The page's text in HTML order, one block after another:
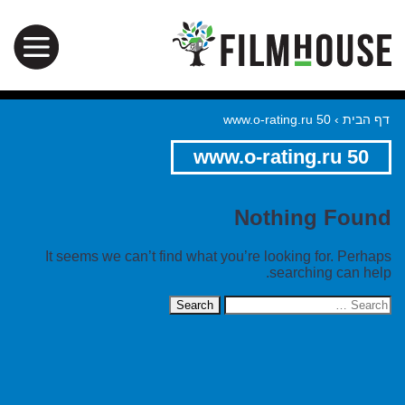
דף הבית ›
www.o-rating.ru 50
www.o-rating.ru 50
Nothing Found
It seems we can’t find what you’re looking for. Perhaps
searching can help.
Search
for: